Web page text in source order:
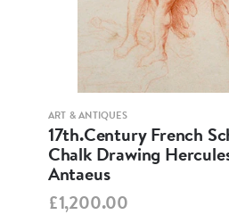
ART & ANTIQUES
17th.Century French
Chalk Drawing
Antaeus
£1,200.00